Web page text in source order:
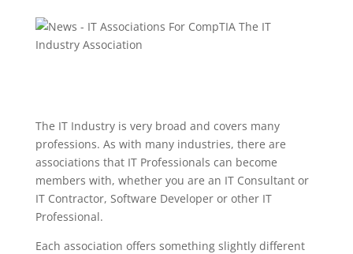
The IT Industry is very broad and covers many
professions. As with many industries, there are
associations that IT Professionals can become
members with, whether you are an IT Consultant or
IT Contractor, Software Developer or other IT
Professional.
Each association offers something slightly different